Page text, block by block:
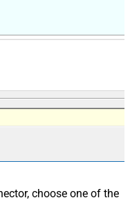
choose one of the